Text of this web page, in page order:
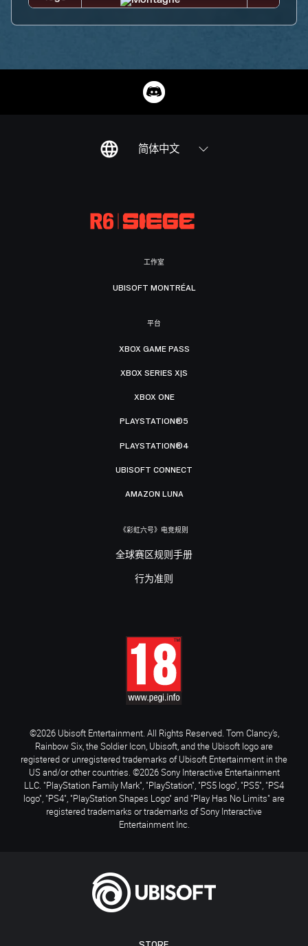
简体中文
工作室
UBISOFT MONTRÉAL
平台
XBOX GAME PASS
XBOX SERIES X|S
XBOX ONE
PLAYSTATION®5
PLAYSTATION®4
UBISOFT CONNECT
AMAZON LUNA
《彩虹六号》电竞规则
全球赛区规则手册
行为准则
©2026 Ubisoft Entertainment. All Rights Reserved. Tom Clancy’s,
Rainbow Six, the Soldier Icon, Ubisoft, and the Ubisoft logo are
registered or unregistered trademarks of Ubisoft Entertainment in the
US and/or other countries. ©2026 Sony Interactive Entertainment
LLC. "PlayStation Family Mark", "PlayStation", "PS5 logo", "PS5", "PS4
logo", "PS4", "PlayStation Shapes Logo" and "Play Has No Limits" are
registered trademarks or trademarks of Sony Interactive
Entertainment Inc.